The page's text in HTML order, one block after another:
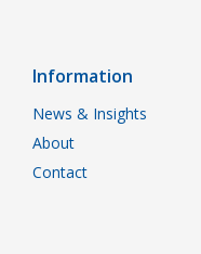
Information
News & Insights
About
Contact